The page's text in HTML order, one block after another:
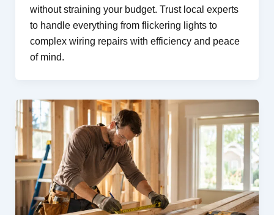
without straining your budget. Trust local experts
to handle everything from flickering lights to
complex wiring repairs with efficiency and peace
of mind.